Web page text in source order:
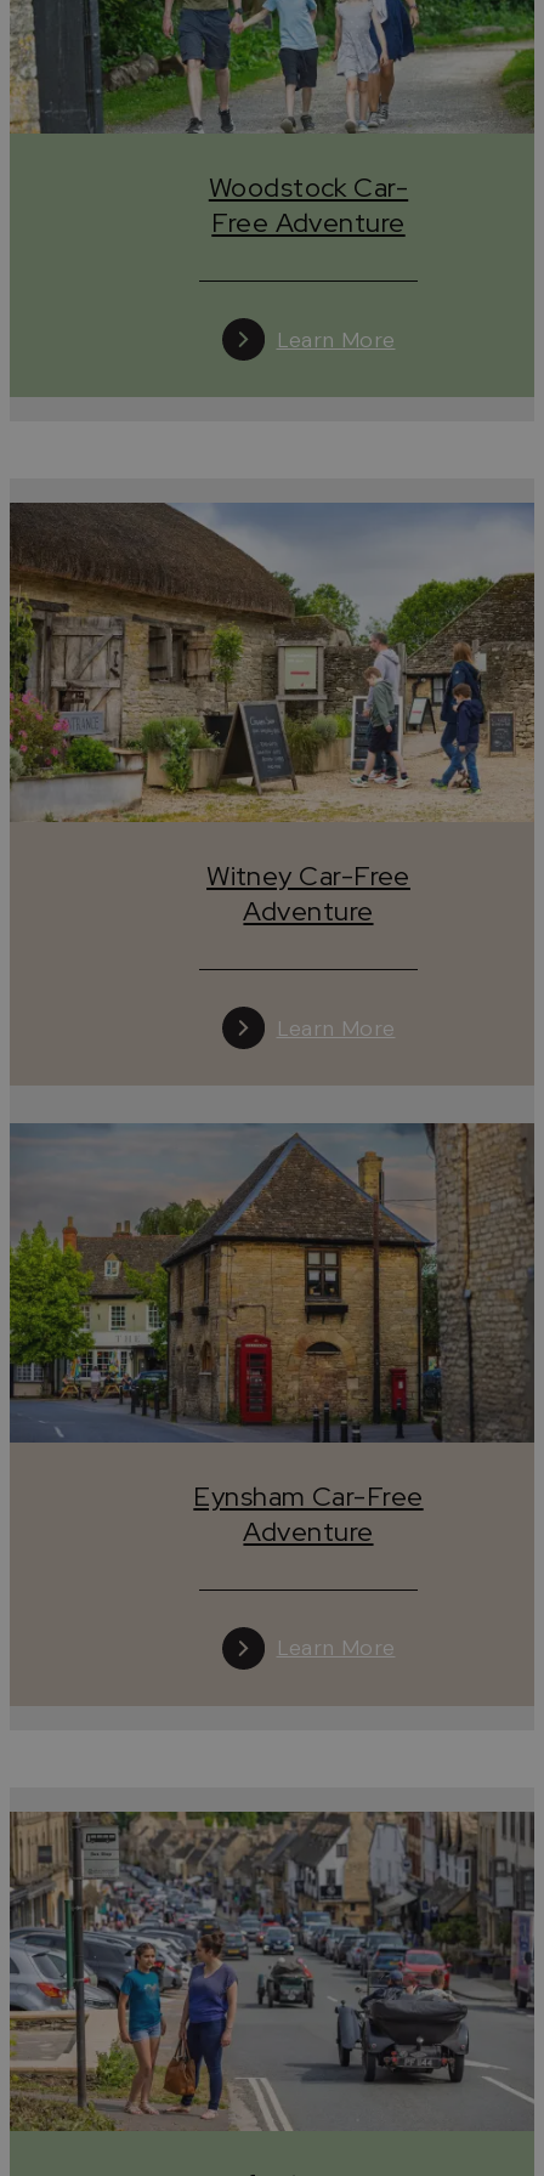
regions.
Tread lightly, wander kindly, leave only stories.
#leaveonlystories
Woodstock Car-
Free Adventure
Learn More
Witney Car-Free
Adventure
Learn More
Eynsham Car-Free
Adventure
Learn More